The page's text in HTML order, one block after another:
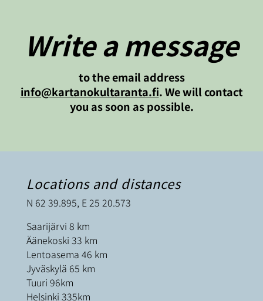
Write a message
to the email address
info@kartanokultaranta.fi. We will contact
you as soon as possible.
Locations and distances
N 62 39.895, E 25 20.573
Saarijärvi 8 km
Äänekoski 33 km
Lentoasema 46 km
Jyväskylä 65 km
Tuuri 96km
Helsinki 335km